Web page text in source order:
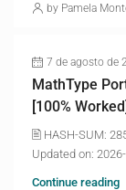
by Pamela
7 de agosto de
MathType
[100%
🖹 HASH-SUM:
Updated on: 2026-
Continue reading